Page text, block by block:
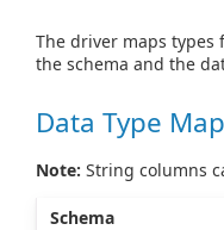
The driver maps types
the schema and the
Data Type
Note: String columns
Schema